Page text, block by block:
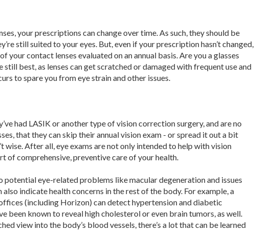
your prescriptions can change over time. As such, they should be
still suited to your eyes. But, even if your prescription hasn’t changed,
your contact lenses evaluated on an annual basis. Are you a glasses
still best, as lenses can get scratched or damaged with frequent use and
to spare you from eye strain and other issues.
had LASIK or another type of vision correction surgery, and are no
that they can skip their annual vision exam - or spread it out a bit
wise. After all, eye exams are not only intended to help with vision
of comprehensive, preventive care of your health.
potential eye-related problems like macular degeneration and issues
also indicate health concerns in the rest of the body. For example, a
(including Horizon) can detect hypertension and diabetic
been known to reveal high cholesterol or even brain tumors, as well.
view into the body’s blood vessels, there’s a lot that can be learned